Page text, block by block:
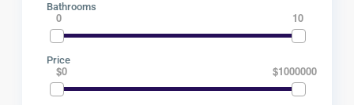
Bathrooms
0 10
Price
$0 $1000000